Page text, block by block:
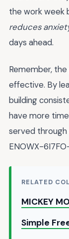
the work week
reduces
days ahead.
Remember,
effective. By
building
have more
served through
ENOWX-
RELATED
MICKEY
Simple